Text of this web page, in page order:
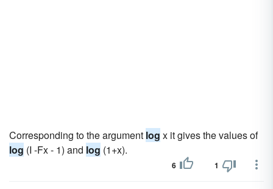
Corresponding to the argument log x it gives the values of
log (I -Fx - 1) and log (1+x).
6 1